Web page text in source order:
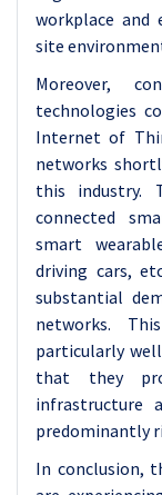
workplace
site
Moreover,
technologies
Internet of
networks
this industry.
connected
smart
driving cars,
substantial
networks.
particularly
that they
infrastructure
predominantly
In conclusion,